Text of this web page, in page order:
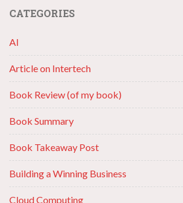
CATEGORIES
AI
Article on Intertech
Book Review (of my book)
Book Summary
Book Takeaway Post
Building a Winning Business
Cloud Computing